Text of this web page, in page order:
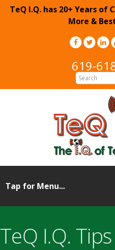
TeQ I.Q. has 20+ Years of
More &
619-
TeQ I.Q. Tips